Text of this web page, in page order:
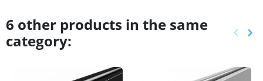
6 other products in the same
category:
keyboard_arrow_left keyboard_arrow_right